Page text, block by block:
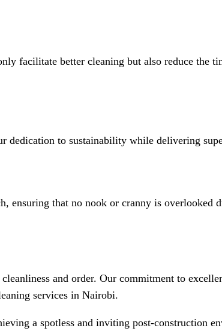
facilitate better cleaning but also reduce the
dedication to sustainability while delivering
ensuring that no nook or cranny is overlooked
and order. Our commitment to
services in Nairobi.
a spotless and inviting post-construction